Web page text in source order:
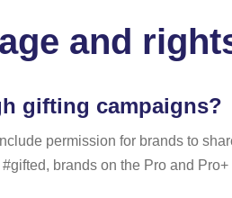
and
gifting campaigns?
permission for brands to
brands on the Pro and